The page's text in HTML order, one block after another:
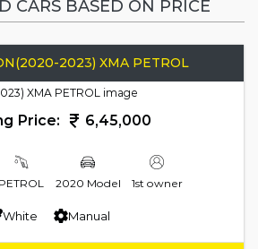
CARS BASED ON PRICE
2023) XMA PETROL
Price: 6,45,000
PETROL 2020 Model 1st owner
White Manual